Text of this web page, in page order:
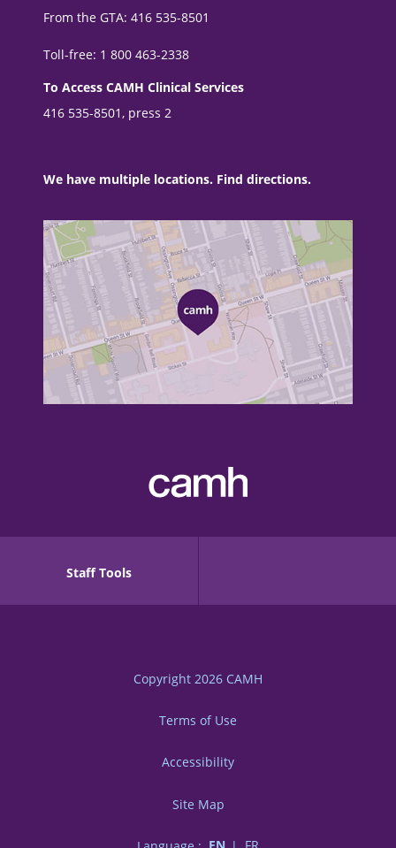
From the GTA: 416 535-8501
Toll-free: 1 800 463-2338
To Access CAMH Clinical Services
416 535-8501, press 2
We have multiple locations. Find directions.
Staff Tools
Copyright 2026 CAMH
Terms of Use
Accessibility
Site Map